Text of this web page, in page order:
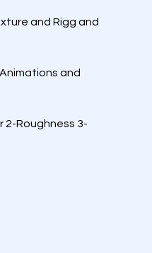
and Rigg and
and
2-Roughness 3-